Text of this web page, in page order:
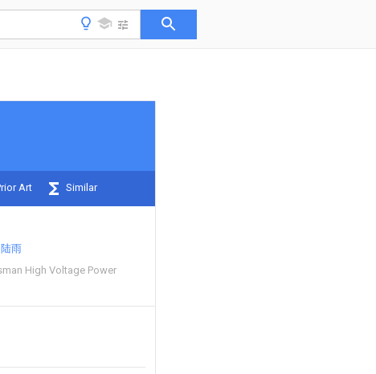
Art Similar
陆雨
High Voltage Power